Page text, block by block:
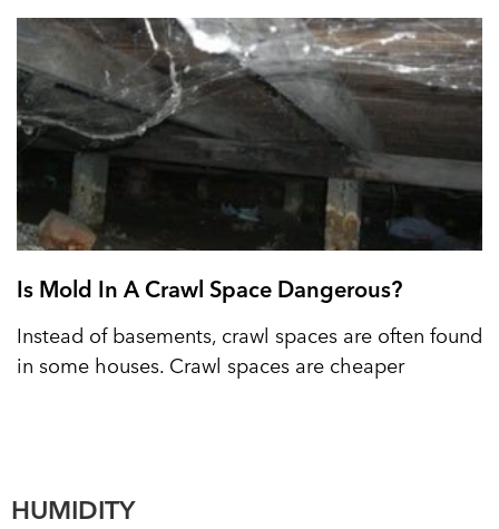
Is Mold In A Crawl Space Dangerous?
Instead of basements, crawl spaces are often found
in some houses. Crawl spaces are cheaper
HUMIDITY